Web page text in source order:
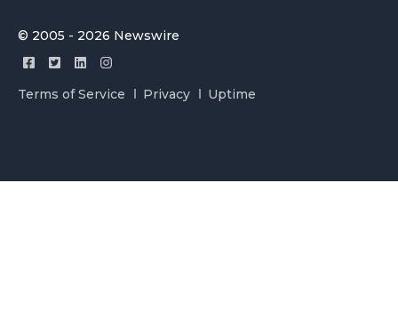
© 2005 - 2026 Newswire
Terms of Service Privacy Uptime